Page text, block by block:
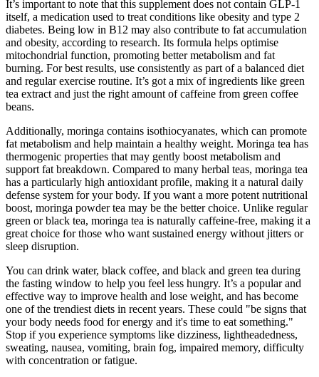
It’s important to note that this supplement does not contain GLP-1
itself, a medication used to treat conditions like obesity and type 2
diabetes. Being low in B12 may also contribute to fat accumulation
and obesity, according to research. Its formula helps optimise
mitochondrial function, promoting better metabolism and fat
burning. For best results, use consistently as part of a balanced diet
and regular exercise routine. It’s got a mix of ingredients like green
tea extract and just the right amount of caffeine from green coffee
beans.
Additionally, moringa contains isothiocyanates, which can promote
fat metabolism and help maintain a healthy weight. Moringa tea has
thermogenic properties that may gently boost metabolism and
support fat breakdown. Compared to many herbal teas, moringa tea
has a particularly high antioxidant profile, making it a natural daily
defense system for your body. If you want a more potent nutritional
boost, moringa powder tea may be the better choice. Unlike regular
green or black tea, moringa tea is naturally caffeine-free, making it a
great choice for those who want sustained energy without jitters or
sleep disruption.
You can drink water, black coffee, and black and green tea during
the fasting window to help you feel less hungry. It’s a popular and
effective way to improve health and lose weight, and has become
one of the trendiest diets in recent years. These could "be signs that
your body needs food for energy and it's time to eat something."
Stop if you experience symptoms like dizziness, lightheadedness,
sweating, nausea, vomiting, brain fog, impaired memory, difficulty
with concentration or fatigue.